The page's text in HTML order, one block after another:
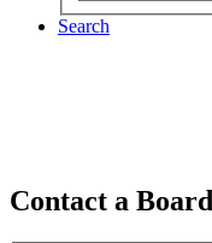
Search
Contact a